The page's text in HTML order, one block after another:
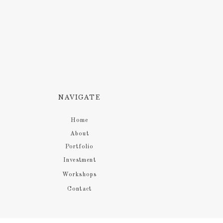
Contact
Investment
Workshops
Portfolio
About
Home
NAVIGATE